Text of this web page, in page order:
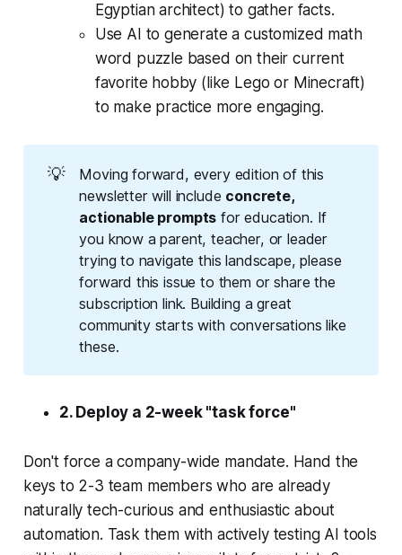
Egyptian architect) to gather facts.
Use AI to generate a customized math
word puzzle based on their current
favorite hobby (like Lego or Minecraft)
to make practice more engaging.
💡
Moving forward, every edition of this
newsletter will include concrete,
actionable prompts for education. If
you know a parent, teacher, or leader
trying to navigate this landscape, please
forward this issue to them or share the
subscription link. Building a great
community starts with conversations like
these.
2. Deploy a 2-week "task force"
Don't force a company-wide mandate. Hand the
keys to 2-3 team members who are already
naturally tech-curious and enthusiastic about
automation. Task them with actively testing AI tools